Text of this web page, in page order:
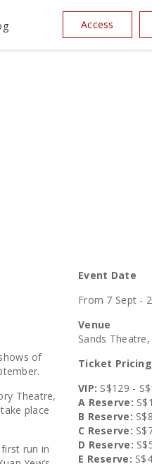
Access
of
Theatre,
place
run in
Event Date
From 7 Sept -
Venue
Sands
Ticket Pricing
VIP: S$129 -
A Reserve:
B Reserve:
C Reserve:
D Reserve:
E Reserve: